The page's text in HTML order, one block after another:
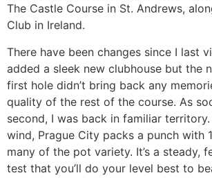
The Castle Course in St. Andrews,
Club in Ireland.
There have been changes since I last
added a sleek new clubhouse but the
first hole didn’t bring back any
quality of the rest of the course. As
second, I was back in familiar
wind, Prague City packs a punch with
many of the pot variety. It’s a steady,
test that you’ll do your level best to